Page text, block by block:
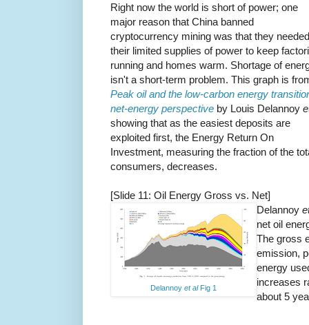
Right now the world is short of power; one
major reason that China banned
cryptocurrency mining was that they needed
their limited supplies of power to keep
running and homes warm. Shortage of
isn't a short-term problem. This graph is
Peak oil and the low-carbon energy
net-energy perspective by Louis Delannoy
showing that as the easiest deposits are
exploited first, the Energy Return On
Investment, measuring the fraction of the
consumers, decreases.
[Slide 11: Oil Energy Gross vs. Net]
Delannoy et alFig 1
Delannoy
net oil
The gross
emission,
energy
increases
about 5